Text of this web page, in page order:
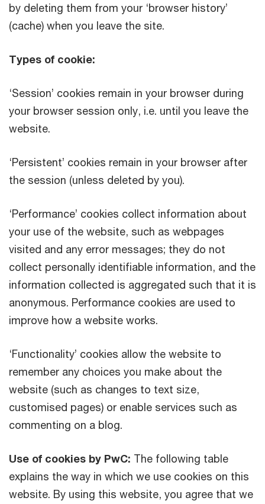
by deleting them from your ‘browser history’
(cache) when you leave the site.
Types of cookie:
‘Session’ cookies remain in your browser during
your browser session only, i.e. until you leave the
website.
‘Persistent’ cookies remain in your browser after
the session (unless deleted by you).
‘Performance’ cookies collect information about
your use of the website, such as webpages
visited and any error messages; they do not
collect personally identifiable information, and the
information collected is aggregated such that it is
anonymous. Performance cookies are used to
improve how a website works.
‘Functionality’ cookies allow the website to
remember any choices you make about the
website (such as changes to text size,
customised pages) or enable services such as
commenting on a blog.
Use of cookies by PwC: The following table
explains the way in which we use cookies on this
website. By using this website, you agree that we